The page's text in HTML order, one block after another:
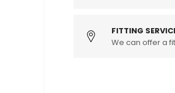
Intercooler
Kit
Kit
FITTING
We can offer a